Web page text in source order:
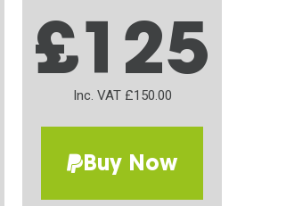
£125
Inc. VAT £150.00
Buy Now